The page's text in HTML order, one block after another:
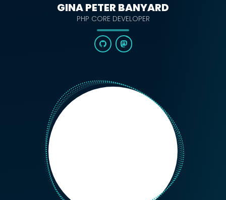
GINA PETER BANYARD
PHP CORE DEVELOPER